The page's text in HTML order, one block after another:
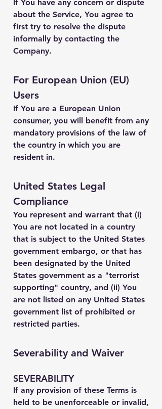
If You have any concern or dispute
about the Service, You agree to
first try to resolve the dispute
informally by contacting the
Company.
For European Union (EU)
Users
If You are a European Union
consumer, you will benefit from any
mandatory provisions of the law of
the country in which you are
resident in.
United States Legal
Compliance
You represent and warrant that (i)
You are not located in a country
that is subject to the United States
government embargo, or that has
been designated by the United
States government as a "terrorist
supporting" country, and (ii) You
are not listed on any United States
government list of prohibited or
restricted parties.
Severability and Waiver
SEVERABILITY
If any provision of these Terms is
held to be unenforceable or invalid,